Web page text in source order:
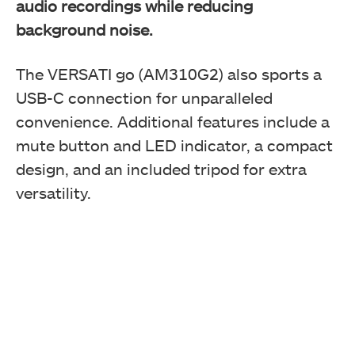
audio recordings while reducing
background noise.
The VERSATI go (AM310G2) also sports a
USB-C connection for unparalleled
convenience. Additional features include a
mute button and LED indicator, a compact
design, and an included tripod for extra
versatility.